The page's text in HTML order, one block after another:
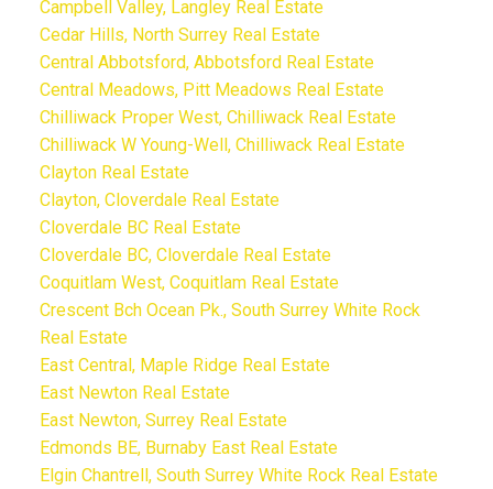
Campbell Valley, Langley Real Estate
Cedar Hills, North Surrey Real Estate
Central Abbotsford, Abbotsford Real Estate
Central Meadows, Pitt Meadows Real Estate
Chilliwack Proper West, Chilliwack Real Estate
Chilliwack W Young-Well, Chilliwack Real Estate
Clayton Real Estate
Clayton, Cloverdale Real Estate
Cloverdale BC Real Estate
Cloverdale BC, Cloverdale Real Estate
Coquitlam West, Coquitlam Real Estate
Crescent Bch Ocean Pk., South Surrey White Rock
Real Estate
East Central, Maple Ridge Real Estate
East Newton Real Estate
East Newton, Surrey Real Estate
Edmonds BE, Burnaby East Real Estate
Elgin Chantrell, South Surrey White Rock Real Estate